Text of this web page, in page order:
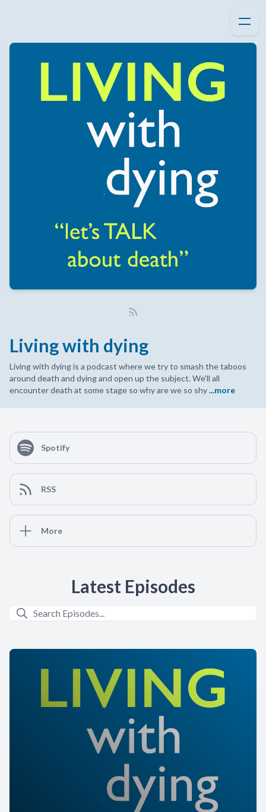
Living with dying
Living with dying is a podcast where we try to smash the taboos
around death and dying and open up the subject. We'll all
encounter death at some stage so why are we so shy...more
Spotify
RSS
More
Latest Episodes